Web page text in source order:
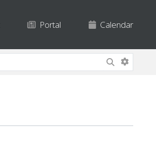
Portal Calendar